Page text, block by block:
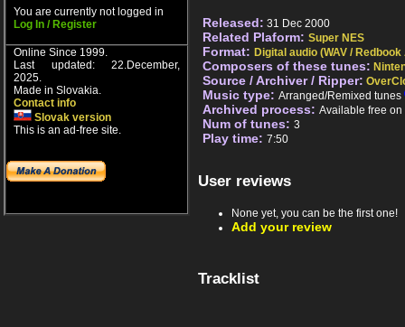
You are currently not logged in
Log In / Register
Online Since 1999.
Last updated: 22.December,
2025.
Made in Slovakia.
Contact info
Slovak version
This is an ad-free site.
Released: 31 Dec 2000
Related Plaform: Super NES
Format: Digital audio (WAV / Redbook
Composers of these tunes:
Source / Archiver / Ripper:
Music type: Arranged/Remixed tunes
Archived process: Available free on
Num of tunes: 3
Play time: 7:50
User reviews
None yet, you can be the first one!
Add your review
Tracklist